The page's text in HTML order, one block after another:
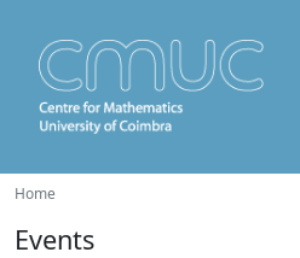
Home
Events